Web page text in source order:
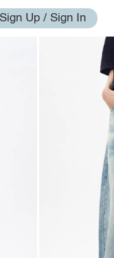
Sign Up / Sign In